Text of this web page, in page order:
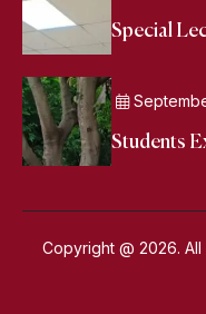
Special
Students
Copyright @ 2026.